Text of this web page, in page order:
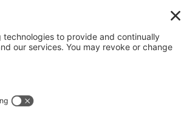
means to them
their expectations
prices if your current audience insists